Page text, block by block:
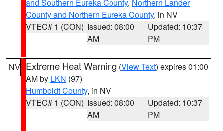
and Southern Eureka County, Northern Lander
County and Northern Eureka County, in NV
VTEC# 1 (CON) Issued: 08:00
AM
Updated: 10:37
PM
NV Extreme Heat Warning (View Text) expires 01:00
AM by LKN (97)
Humboldt County, in NV
VTEC# 1 (CON) Issued: 08:00
AM
Updated: 10:37
PM